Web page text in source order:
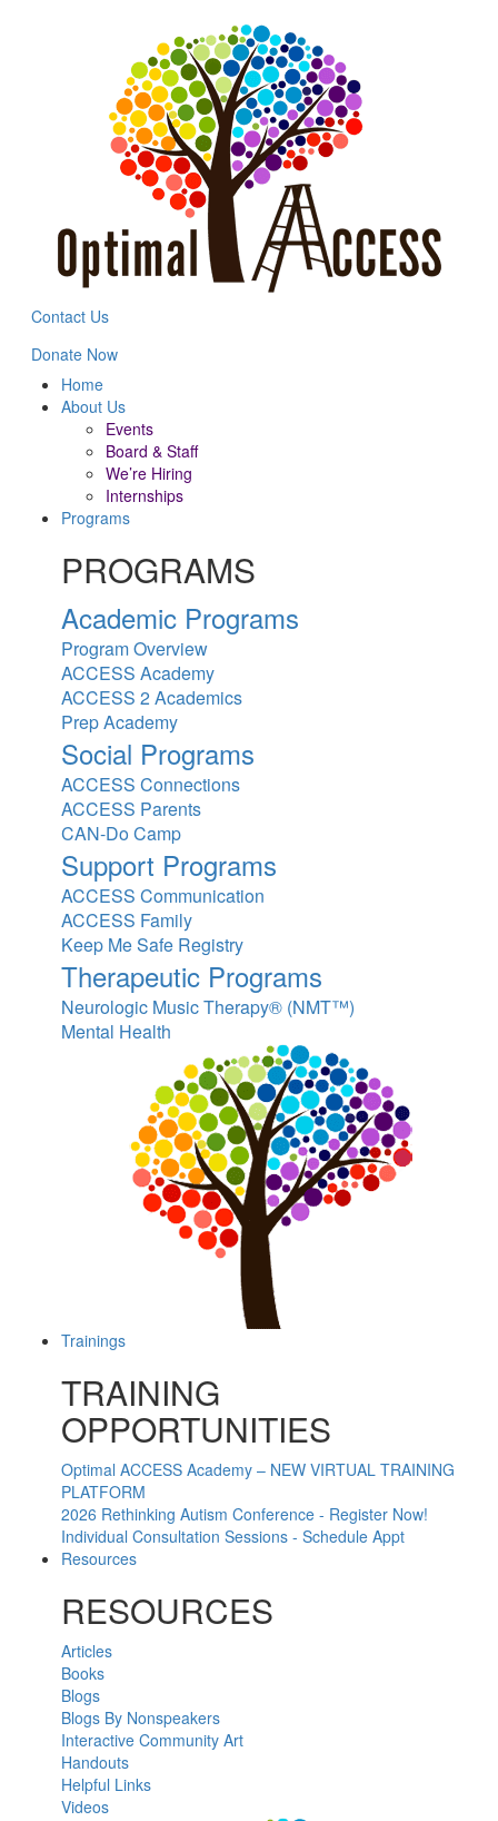
Contact Us
Donate Now
Home
About Us
Events
Board & Staff
We’re Hiring
Internships
Programs
PROGRAMS
Academic Programs
Program Overview
ACCESS Academy
ACCESS 2 Academics
Prep Academy
Social Programs
ACCESS Connections
ACCESS Parents
CAN-Do Camp
Support Programs
ACCESS Communication
ACCESS Family
Keep Me Safe Registry
Therapeutic Programs
Neurologic Music Therapy® (NMT™)
Mental Health
Trainings
TRAINING
OPPORTUNITIES
Optimal ACCESS Academy – NEW VIRTUAL TRAINING
PLATFORM
2026 Rethinking Autism Conference - Register Now!
Individual Consultation Sessions - Schedule Appt
Resources
RESOURCES
Articles
Books
Blogs
Blogs By Nonspeakers
Interactive Community Art
Handouts
Helpful Links
Videos